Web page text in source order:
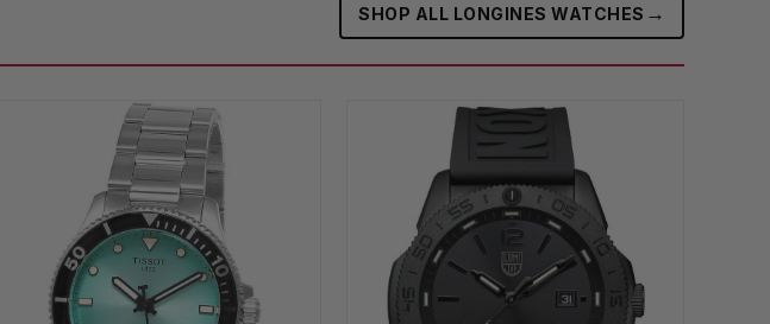
SHOP ALL LONGINES WATCHES →